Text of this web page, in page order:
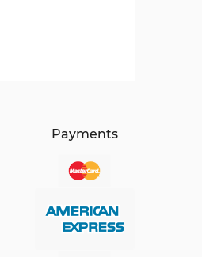
Payments